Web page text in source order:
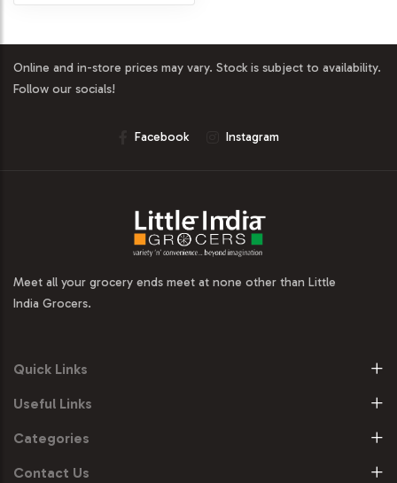
Online and in-store prices may vary. Stock is subject to availability.
Follow our socials!
Facebook Instagram
Meet all your grocery ends meet at none other than Little
India Grocers.
Quick Links
Useful Links
Categories
Contact Us